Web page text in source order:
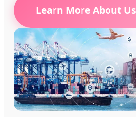
Learn More About Us